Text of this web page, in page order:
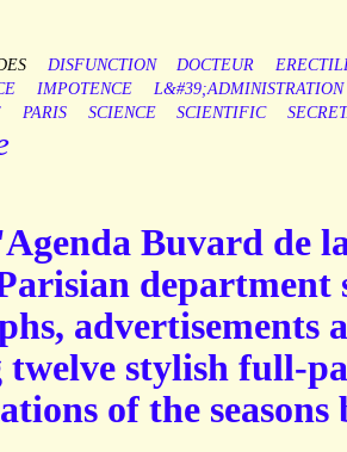
DISFUNCTION DOCTEUR
IMPOTENCE
L&#39;ADMINISTRATION
PARIS SCIENCE SCIENTIFIC
Buvard de
advertisements
stylish full-
of the